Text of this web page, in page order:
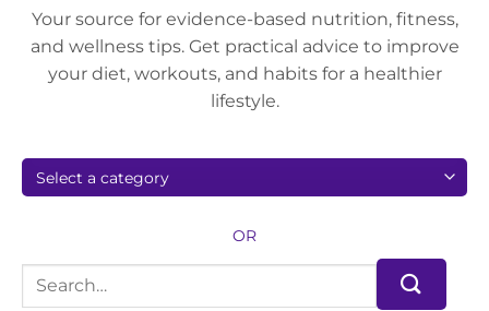
Your source for evidence-based nutrition, fitness,
and wellness tips. Get practical advice to improve
your diet, workouts, and habits for a healthier
lifestyle.
OR